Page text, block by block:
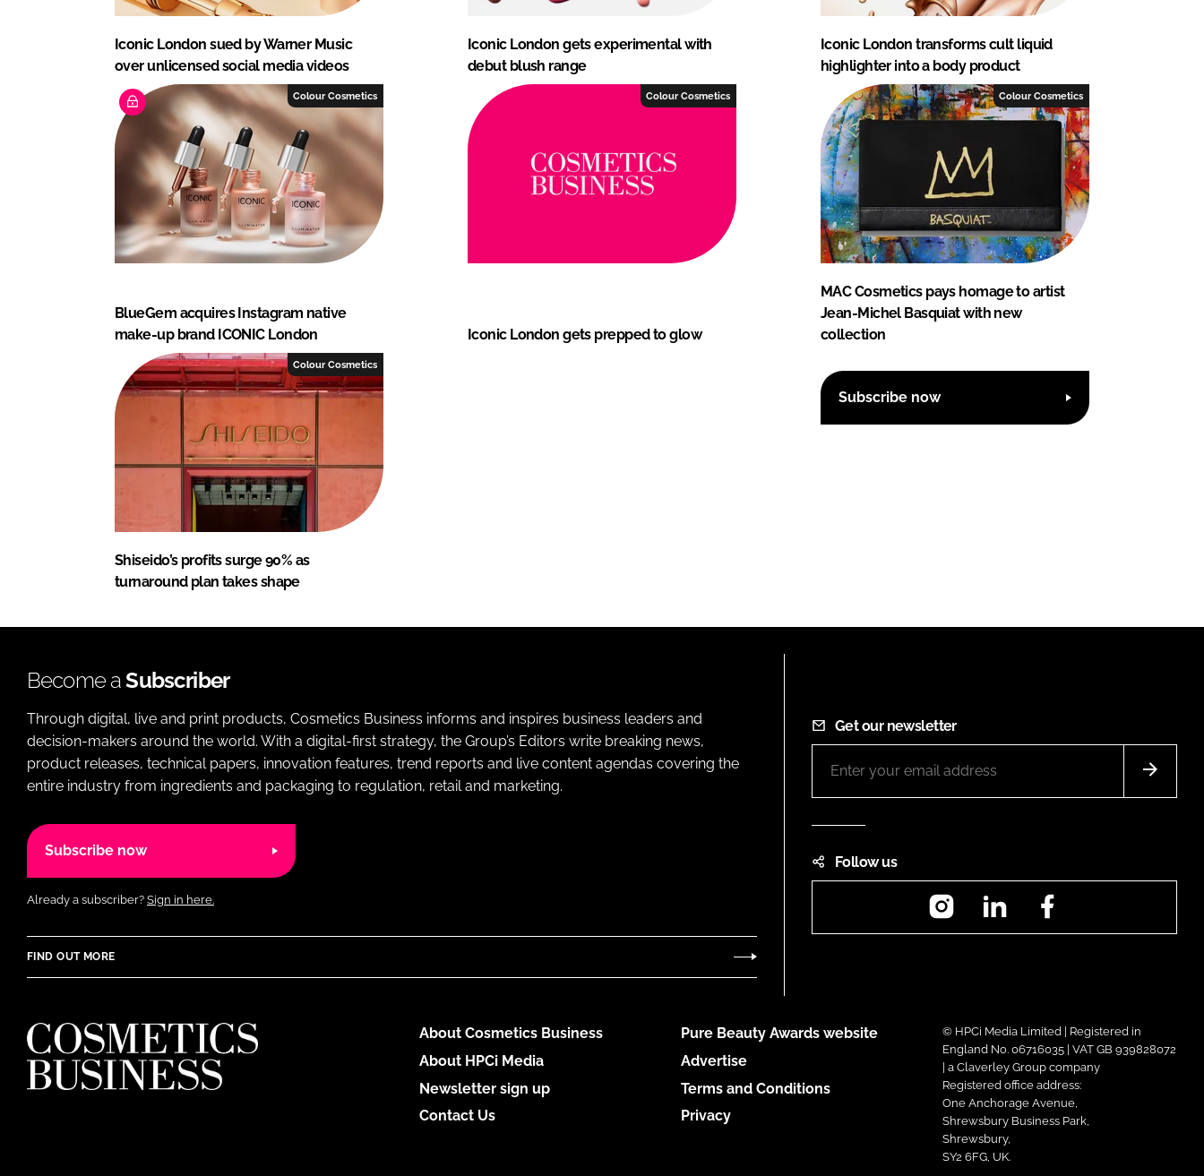
Iconic London sued by Warner Music
over unlicensed social media videos
Iconic London gets experimental with
debut blush range
Iconic London transforms cult liquid
highlighter into a body product
Colour Cosmetics
BlueGem acquires Instagram native
make-up brand ICONIC London
Colour Cosmetics
Iconic London gets prepped to glow
Colour Cosmetics
MAC Cosmetics pays homage to artist
Jean-Michel Basquiat with new
collection
Colour Cosmetics
Shiseido’s profits surge 90% as
turnaround plan takes shape
Subscribe now
Become aSubscriber
Through digital, live and print products, Cosmetics Business informs and inspires business leaders and
decision-makers around the world. With a digital-first strategy, the Group’s Editors write breaking news,
product releases, technical papers, innovation features, trend reports and live content agendas covering the
entire industry from ingredients and packaging to regulation, retail and marketing.
Subscribe now
Already a subscriber? Sign in here.
FIND OUT MORE
Get our newsletter
Follow us
InstagramLinkedIn
About Cosmetics Business
About HPCi Media
Newsletter sign up
Contact Us
Pure Beauty Awards website
Advertise
Terms and Conditions
Privacy
© HPCi Media Limited | Registered in
England No. 06716035 | VAT GB 939828072
| a Claverley Group company
Registered office address:
One Anchorage Avenue,
Shrewsbury Business Park,
Shrewsbury,
SY2 6FG, UK.